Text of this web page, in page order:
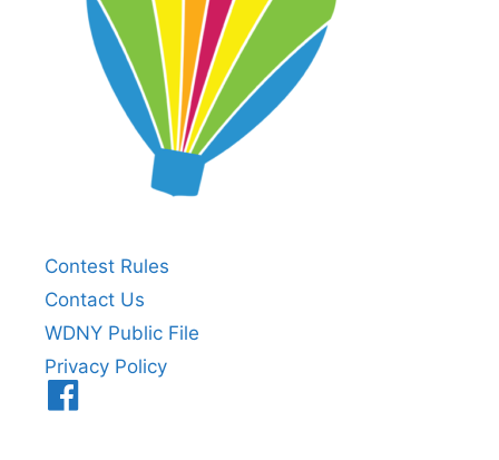
Contest Rules
Contact Us
WDNY Public File
Privacy Policy